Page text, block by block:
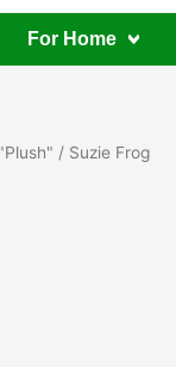
For Home
/ Suzie Frog